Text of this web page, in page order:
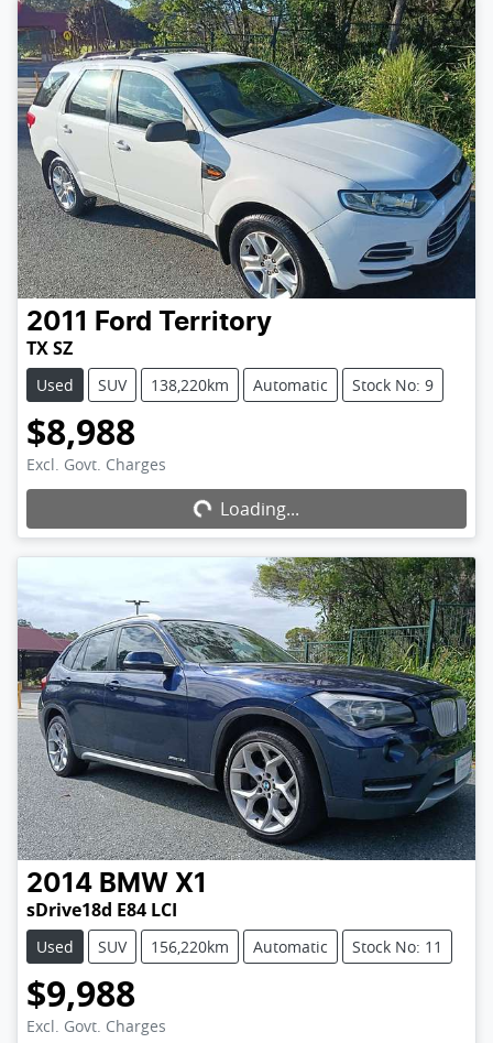
2011 Ford Territory
TX SZ
Used SUV 138,220km Automatic Stock No: 9
$8,988
Excl. Govt. Charges
Loading... Loading...
2014 BMW X1
sDrive18d E84 LCI
Used SUV 156,220km Automatic Stock No: 11
$9,988
Excl. Govt. Charges